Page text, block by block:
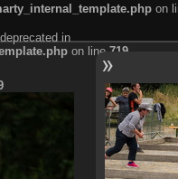
on
in
on line 719